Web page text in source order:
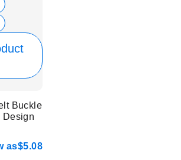
Buckle
Design
as$5.08